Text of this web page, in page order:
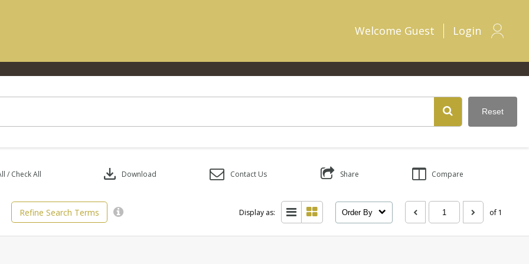
Welcome Guest Login
Reset
Refine Search Terms
/ Check All download Download Contact Us Share Compare
Display as: Order By of 1